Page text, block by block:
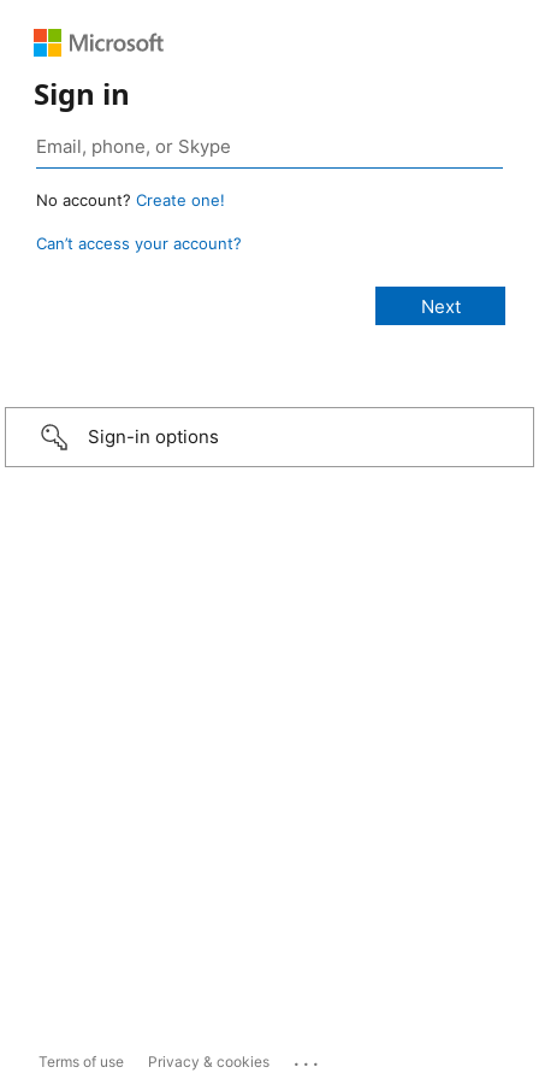
Sign in
No account? Create one!
Can’t access your account?
Sign-in options
Terms of use Privacy & cookies ...